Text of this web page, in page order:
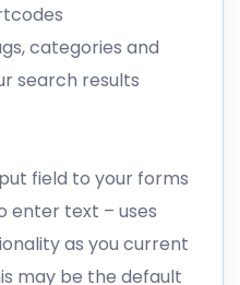
categories and
search results
field to your forms
enter text – uses
as you current
may be the default